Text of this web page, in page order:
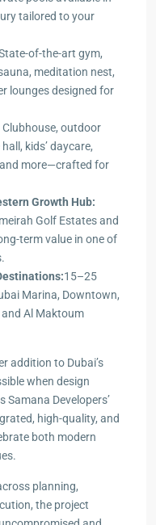
tailored to your
of-the-art gym,
meditation nest,
lounges designed for
Clubhouse, outdoor
kids’ daycare,
more—crafted for
Growth Hub:
Golf Estates and
term value in one of
15–25
Marina, Downtown,
Al Maktoum
addition to Dubai’s
when design
Samana Developers’
high-quality, and
both modern
planning,
the project